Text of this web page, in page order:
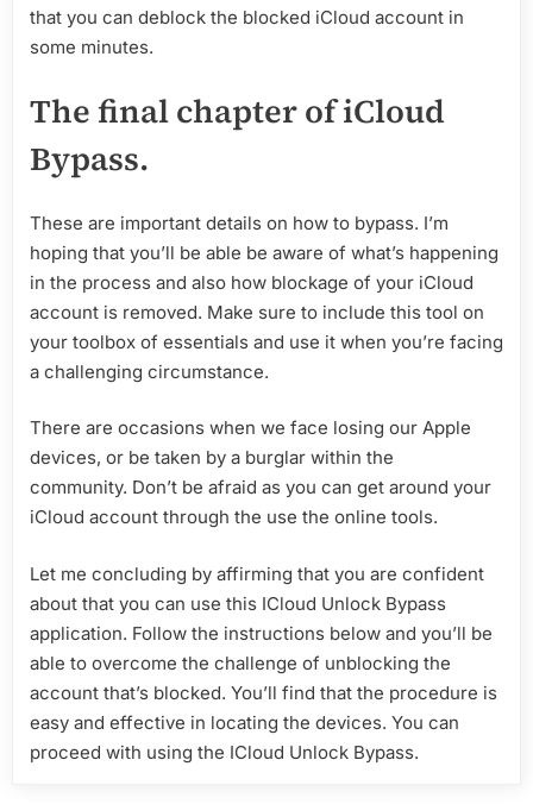
that you can deblock the blocked iCloud account in
some minutes.
The final chapter of iCloud
Bypass.
These are important details on how to bypass. I’m
hoping that you’ll be able be aware of what’s happening
in the process and also how blockage of your iCloud
account is removed. Make sure to include this tool on
your toolbox of essentials and use it when you’re facing
a challenging circumstance.
There are occasions when we face losing our Apple
devices, or be taken by a burglar within the
community. Don’t be afraid as you can get around your
iCloud account through the use the online tools.
Let me concluding by affirming that you are confident
about that you can use this ICloud Unlock Bypass
application. Follow the instructions below and you’ll be
able to overcome the challenge of unblocking the
account that’s blocked. You’ll find that the procedure is
easy and effective in locating the devices. You can
proceed with using the ICloud Unlock Bypass.